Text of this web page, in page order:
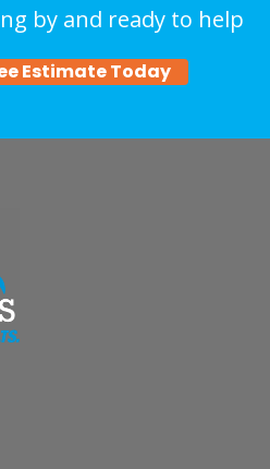
by and ready to help
Estimate Today